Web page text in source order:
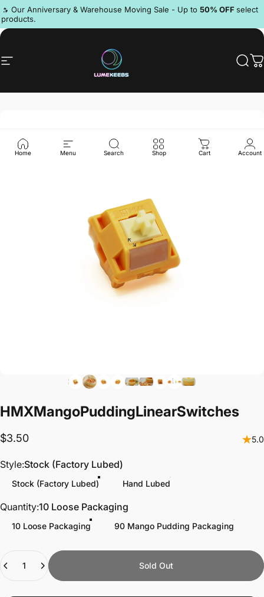
Skip to content
🔥 Our Anniversary & Warehouse Moving Sale - Up to 50% OFF select
products.
Pause slideshow
Site navigation LumeKeebs
Home Menu Search Shop Cart Account
HMXMangoPuddingLinearSwitches
$3.50 5.0
Style
Style:Stock (Factory Lubed)
Stock (Factory Lubed) Hand Lubed
Quantity
Quantity:10 Loose Packaging
10 Loose Packaging 90 Mango Pudding Packaging
Sold Out